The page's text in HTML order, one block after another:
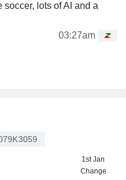
lots of AI and a
03:27am
1st Jan
Change